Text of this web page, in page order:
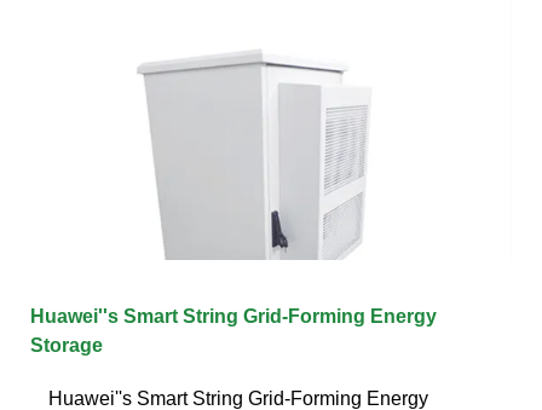
Huawei''s Smart String Grid-Forming Energy
Storage
Huawei''s Smart String Grid-Forming Energy